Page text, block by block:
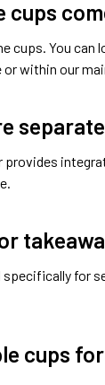
cups
cups. You
within our
specifically
cups